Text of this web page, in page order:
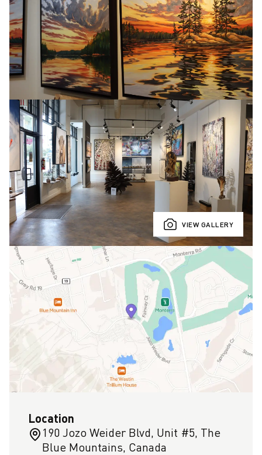
VIEW GALLERY
Location
190 Jozo Weider Blvd, Unit #5, The
Blue Mountains, Canada